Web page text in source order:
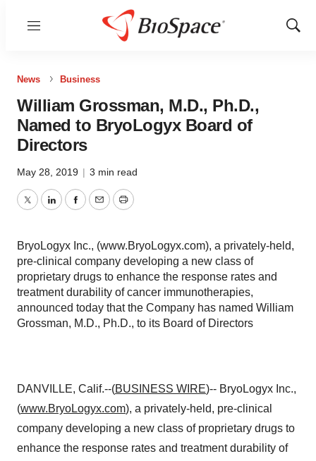
Menu
Show
News Business
William Grossman, M.D., Ph.D.,
Named to BryoLogyx Board of
Directors
May 28, 2019 | 3 min read
TwitterLinkedInFacebook
EmailPrint
BryoLogyx Inc., (www.BryoLogyx.com), a privately-held,
pre-clinical company developing a new class of
proprietary drugs to enhance the response rates and
treatment durability of cancer immunotherapies,
announced today that the Company has named William
Grossman, M.D., Ph.D., to its Board of Directors
DANVILLE, Calif.--(BUSINESS WIRE)-- BryoLogyx Inc.,
(www.BryoLogyx.com), a privately-held, pre-clinical
company developing a new class of proprietary drugs to
enhance the response rates and treatment durability of